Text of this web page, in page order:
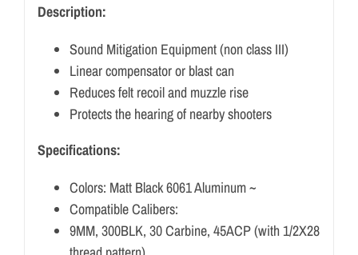
Description:
Sound Mitigation Equipment (non class III)
Linear compensator or blast can
Reduces felt recoil and muzzle rise
Protects the hearing of nearby shooters
Specifications:
Colors: Matt Black 6061 Aluminum ~
Compatible Calibers:
9MM, 300BLK, 30 Carbine, 45ACP (with 1/2X28